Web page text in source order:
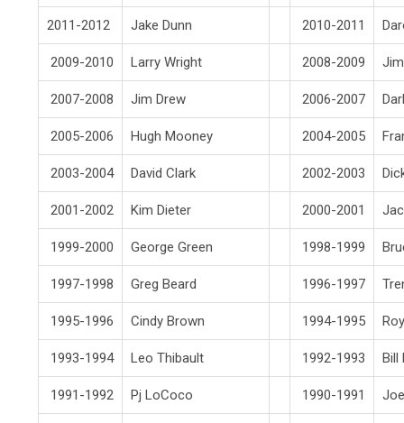
2011-2012 Jake Dunn 2010-2011
2009-2010 Larry Wright 2008-2009
2007-2008 Jim Drew 2006-2007
2005-2006 Hugh Mooney 2004-2005
2003-2004 David Clark 2002-2003
2001-2002 Kim Dieter 2000-2001
1999-2000 George Green 1998-1999
1997-1998 Greg Beard 1996-1997
1995-1996 Cindy Brown 1994-1995
1993-1994 Leo Thibault 1992-1993 Bill
1991-1992 Pj LoCoco 1990-1991